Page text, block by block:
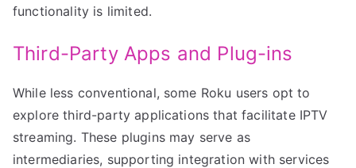
functionality is limited.
Third-Party Apps and Plug-ins
While less conventional, some Roku users opt to
explore third-party applications that facilitate IPTV
streaming. These plugins may serve as
intermediaries, supporting integration with services